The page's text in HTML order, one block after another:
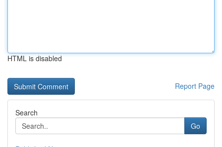
HTML is disabled
Report Page
Search
Go